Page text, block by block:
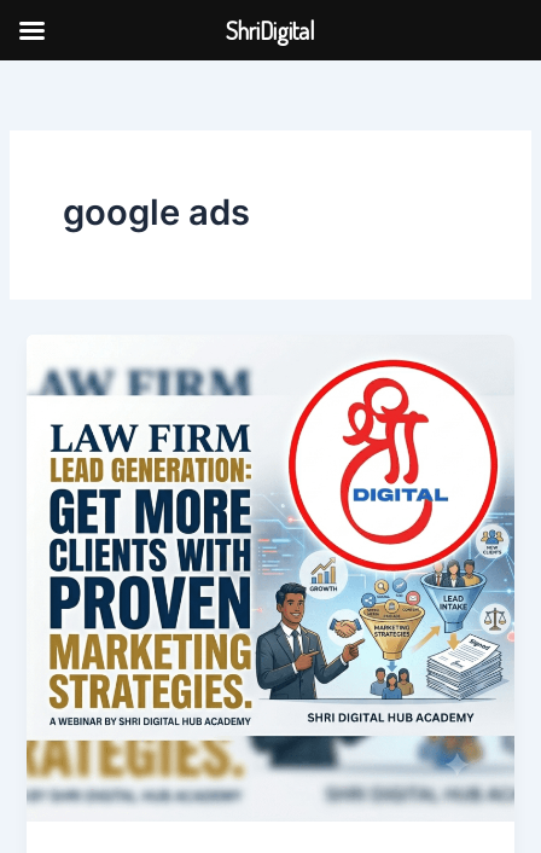
Skip to
google ads
ShriDigital